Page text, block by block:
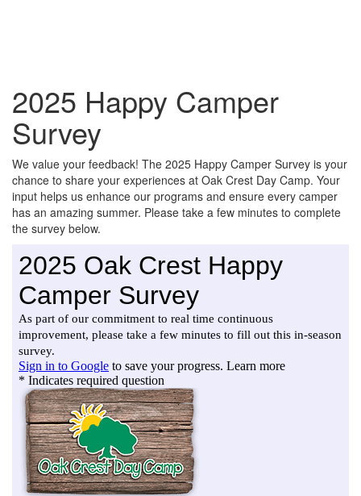
2025 Happy Camper
Survey
We value your feedback! The 2025 Happy Camper Survey is your
chance to share your experiences at Oak Crest Day Camp. Your
input helps us enhance our programs and ensure every camper
has an amazing summer. Please take a few minutes to complete
the survey below.